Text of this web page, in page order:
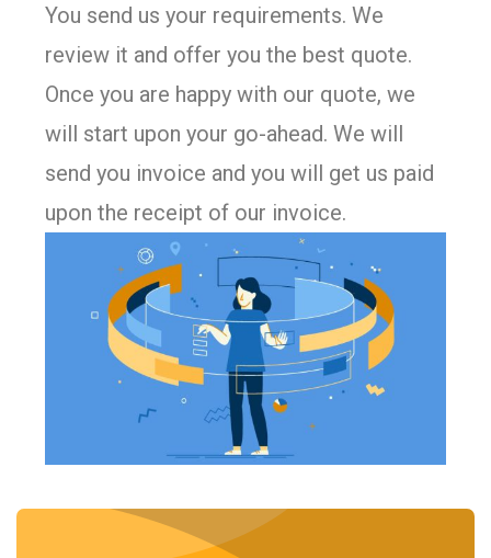
You send us your requirements. We
review it and offer you the best quote.
Once you are happy with our quote, we
will start upon your go-ahead. We will
send you invoice and you will get us paid
upon the receipt of our invoice.